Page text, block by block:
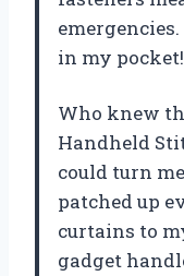
in my
Who knew
Handheld
could turn
patched up
curtains to
gadget